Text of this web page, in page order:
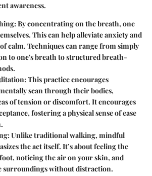
awareness.
: By concentrating on the breath, one
This can help alleviate anxiety and
of calm. Techniques can range from simply
to one's breath to structured breath-
: This practice encourages
scan through their bodies,
of tension or discomfort. It encourages
fostering a physical sense of ease
: Unlike traditional walking, mindful
the act itself. It’s about feeling the
noticing the air on your skin, and
surroundings without distraction.